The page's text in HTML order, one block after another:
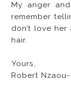
My anger
remember
don’t love
hair.
Yours,
Robert